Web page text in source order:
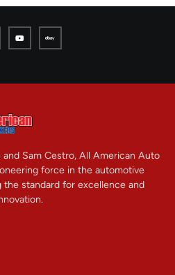
and Sam Cestro, All American Auto
force in the automotive
standard for excellence and